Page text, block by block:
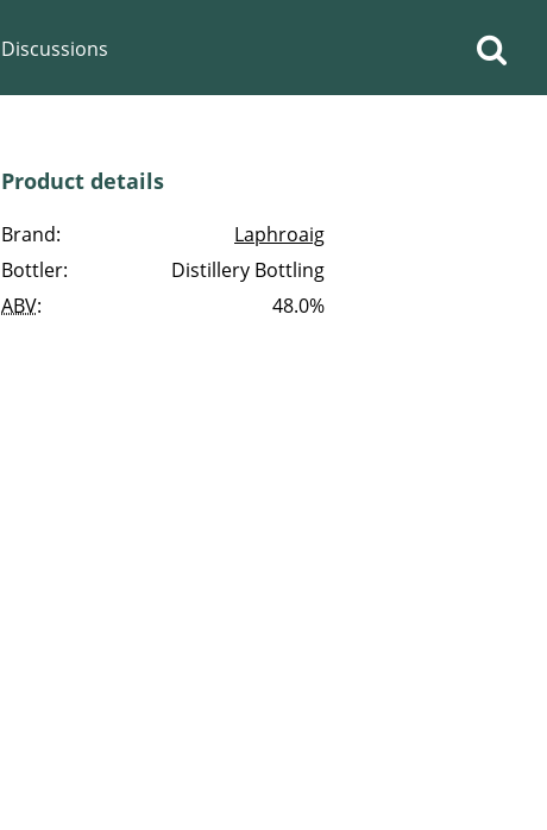
Discussions
Product details
Brand:
Laphroaig
Bottler:
Distillery Bottling
ABV: 48.0%
Top discussions